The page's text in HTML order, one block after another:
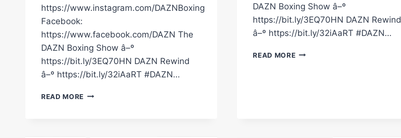
https://www.instagram.com/DAZNBoxing
Facebook:
https://www.facebook.com/DAZN The
DAZN Boxing Show â–º
https://bit.ly/3EQ70HN DAZN Rewind
â–º https://bit.ly/32iAaRT #DAZN…
READ MORE HOMETOWN
DAZN Boxing Show â–º
https://bit.ly/3EQ70HN DAZN Rewind
â–º https://bit.ly/32iAaRT #DAZN…
READ MOREIS